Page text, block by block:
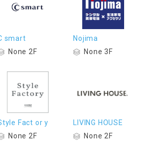
smart
None 2F
Nojima
None 3F
Fact or y
None 2F
LIVING HOUSE
None 2F